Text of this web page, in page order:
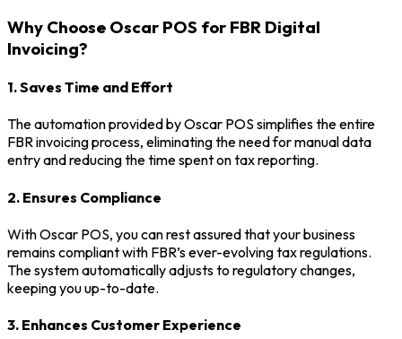
Why Choose Oscar POS for FBR Digital
Invoicing?
1. Saves Time and Effort
The automation provided by Oscar POS simplifies the entire
FBR invoicing process, eliminating the need for manual data
entry and reducing the time spent on tax reporting.
2. Ensures Compliance
With Oscar POS, you can rest assured that your business
remains compliant with FBR’s ever-evolving tax regulations.
The system automatically adjusts to regulatory changes,
keeping you up-to-date.
3. Enhances Customer Experience